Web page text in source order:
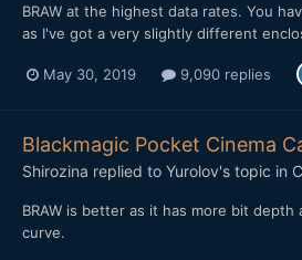
BRAW at the highest data rates. You
as I've got a very slightly different
May 30, 2019 9,090 replies
Blackmagic Pocket Cinema
Shirozina replied to Yurolov's topic in
BRAW is better as it has more bit depth
curve.